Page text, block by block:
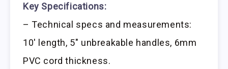
Key Specifications:
– Technical specs and measurements:
10′ length, 5″ unbreakable handles, 6mm
PVC cord thickness.